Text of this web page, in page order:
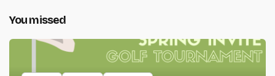
You missed